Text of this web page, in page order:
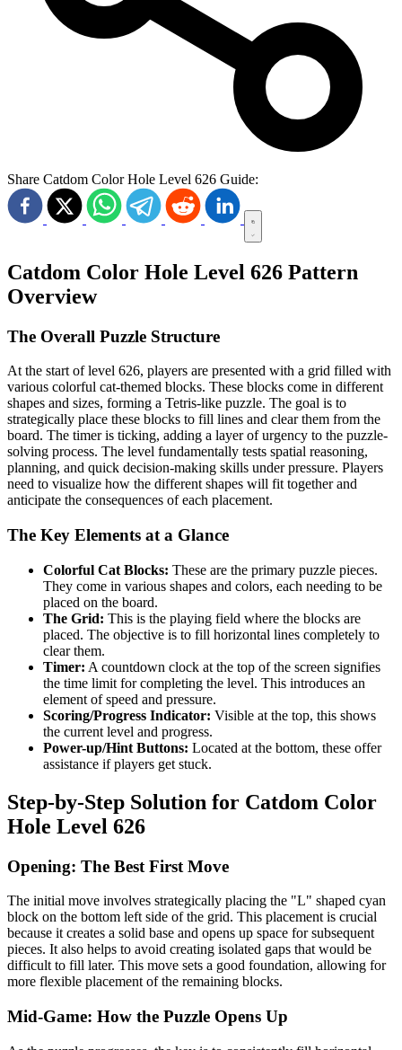
Share Catdom Color Hole Level 626 Guide:
Catdom Color Hole Level 626 Pattern
Overview
The Overall Puzzle Structure
At the start of level 626, players are presented with a grid filled with
various colorful cat-themed blocks. These blocks come in different
shapes and sizes, forming a Tetris-like puzzle. The goal is to
strategically place these blocks to fill lines and clear them from the
board. The timer is ticking, adding a layer of urgency to the puzzle-
solving process. The level fundamentally tests spatial reasoning,
planning, and quick decision-making skills under pressure. Players
need to visualize how the different shapes will fit together and
anticipate the consequences of each placement.
The Key Elements at a Glance
Colorful Cat Blocks: These are the primary puzzle pieces.
They come in various shapes and colors, each needing to be
placed on the board.
The Grid: This is the playing field where the blocks are
placed. The objective is to fill horizontal lines completely to
clear them.
Timer: A countdown clock at the top of the screen signifies
the time limit for completing the level. This introduces an
element of speed and pressure.
Scoring/Progress Indicator: Visible at the top, this shows
the current level and progress.
Power-up/Hint Buttons: Located at the bottom, these offer
assistance if players get stuck.
Step-by-Step Solution for Catdom Color
Hole Level 626
Opening: The Best First Move
The initial move involves strategically placing the "L" shaped cyan
block on the bottom left side of the grid. This placement is crucial
because it creates a solid base and opens up space for subsequent
pieces. It also helps to avoid creating isolated gaps that would be
difficult to fill later. This move sets a good foundation, allowing for
more flexible placement of the remaining blocks.
Mid-Game: How the Puzzle Opens Up